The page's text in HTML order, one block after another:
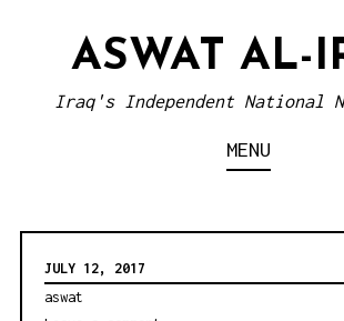
ASWAT AL-
Iraq's Independent National
MENU
JULY 12, 2017
aswat